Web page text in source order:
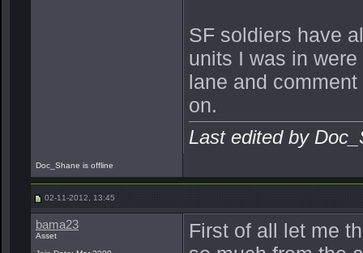
SF soldiers have
units I was in
lane and
on.
Last edited by
Doc_Shane is offline
02-11-2012, 13:45
bama23
Asset
First of all let me